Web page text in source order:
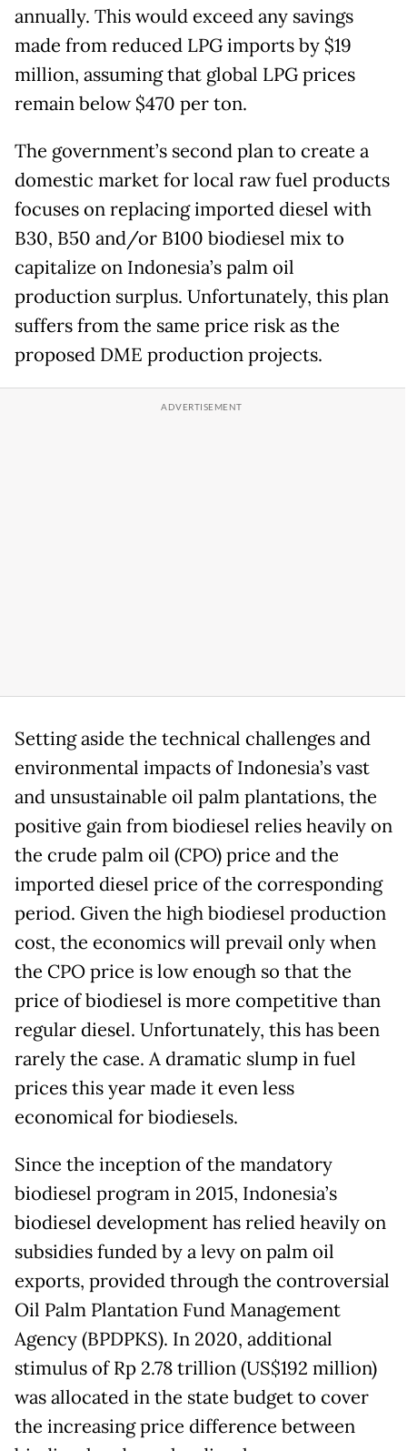
annually. This would exceed any savings
made from reduced LPG imports by $19
million, assuming that global LPG prices
remain below $470 per ton.
The government’s second plan to create a
domestic market for local raw fuel products
focuses on replacing imported diesel with
B30, B50 and/or B100 biodiesel mix to
capitalize on Indonesia’s palm oil
production surplus. Unfortunately, this plan
suffers from the same price risk as the
proposed DME production projects.
Setting aside the technical challenges and
environmental impacts of Indonesia’s vast
and unsustainable oil palm plantations, the
positive gain from biodiesel relies heavily on
the crude palm oil (CPO) price and the
imported diesel price of the corresponding
period. Given the high biodiesel production
cost, the economics will prevail only when
the CPO price is low enough so that the
price of biodiesel is more competitive than
regular diesel. Unfortunately, this has been
rarely the case. A dramatic slump in fuel
prices this year made it even less
economical for biodiesels.
Since the inception of the mandatory
biodiesel program in 2015, Indonesia’s
biodiesel development has relied heavily on
subsidies funded by a levy on palm oil
exports, provided through the controversial
Oil Palm Plantation Fund Management
Agency (BPDPKS). In 2020, additional
stimulus of Rp 2.78 trillion (US$192 million)
was allocated in the state budget to cover
the increasing price difference between